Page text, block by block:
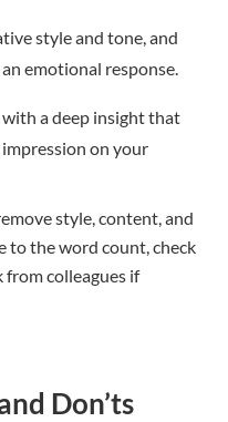
style and tone, and
emotional response.
with a deep insight that
impression on your
style, content, and
to the word count, check
from colleagues if
Don’ts